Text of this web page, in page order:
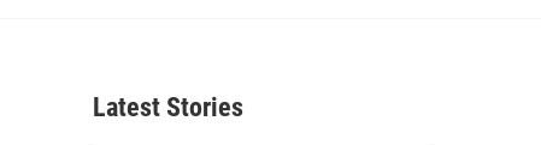
Latest Stories